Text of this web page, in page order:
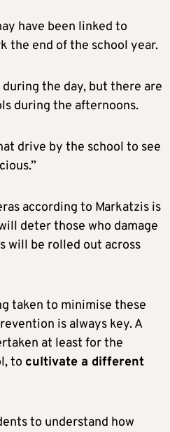
have been linked to
the end of the school year.
the day, but there are
during the afternoons.
drive by the school to see
according to Markatzis is
deter those who damage
will be rolled out across
taken to minimise these
is always key. A
at least for the
to cultivate a different
to understand how